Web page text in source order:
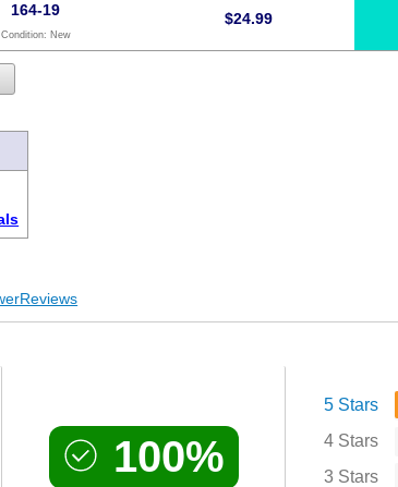
164-19
Condition: New
$24.99
100%
5 Stars
4 Stars
3 Stars